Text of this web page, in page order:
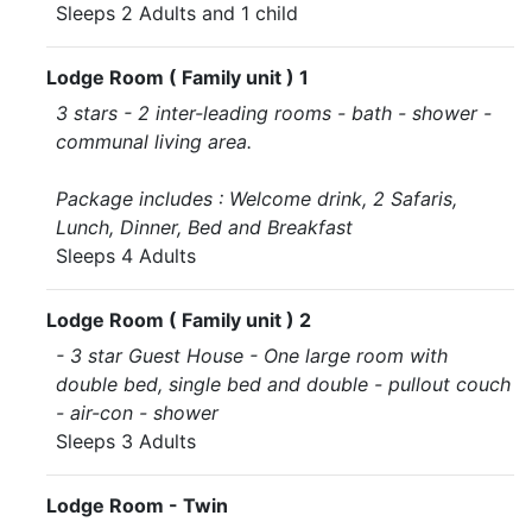
Sleeps 2 Adults and 1 child
Lodge Room ( Family unit ) 1
3 stars - 2 inter-leading rooms - bath - shower -
communal living area.
Package includes : Welcome drink, 2 Safaris,
Lunch, Dinner, Bed and Breakfast
Sleeps 4 Adults
Lodge Room ( Family unit ) 2
- 3 star Guest House - One large room with
double bed, single bed and double - pullout couch
- air-con - shower
Sleeps 3 Adults
Lodge Room - Twin